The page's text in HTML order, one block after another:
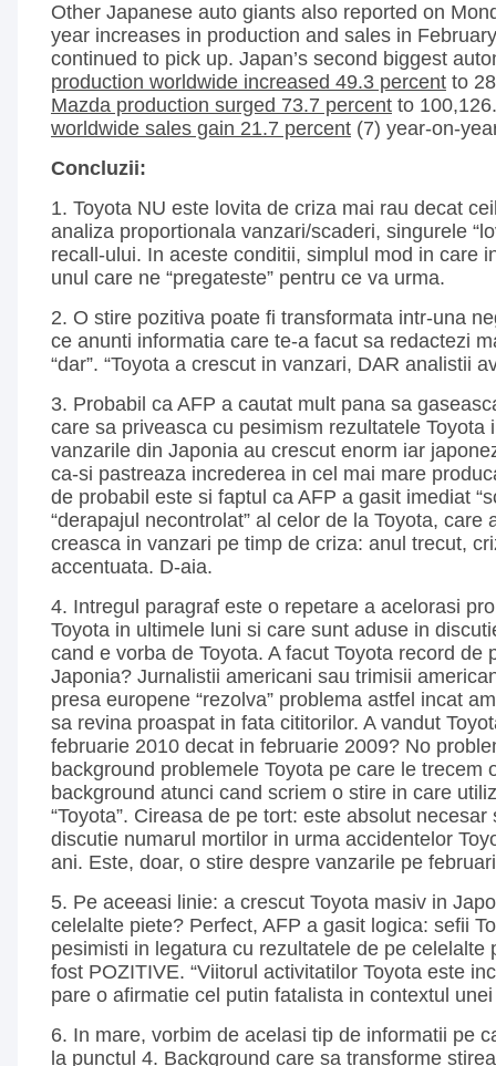
Other Japanese auto giants also reported on
year increases in production and sales in
continued to pick up. Japan’s second biggest
production worldwide increased 49.3 percent to
Mazda production surged 73.7 percent to
worldwide sales gain 21.7 percent (7) year-on-
Concluzii:
1. Toyota NU este lovita de criza mai rau decat
analiza proportionala vanzari/scaderi, singurele
recall-ului. In aceste conditii, simplul mod in care
unul care ne “pregateste” pentru ce va urma.
2. O stire pozitiva poate fi transformata intr-una
ce anunti informatia care te-a facut sa redactezi
“dar”. “Toyota a crescut in vanzari, DAR analistii
3. Probabil ca AFP a cautat mult pana sa
care sa priveasca cu pesimism rezultatele Toyota
vanzarile din Japonia au crescut enorm iar
ca-si pastreaza increderea in cel mai mare
de probabil este si faptul ca AFP a gasit imediat
“derapajul necontrolat” al celor de la Toyota, care
creasca in vanzari pe timp de criza: anul trecut,
accentuata. D-aia.
4. Intregul paragraf este o repetare a acelorasi
Toyota in ultimele luni si care sunt aduse in
cand e vorba de Toyota. A facut Toyota record de
Japonia? Jurnalistii americani sau trimisii
presa europene “rezolva” problema astfel incat
sa revina proaspat in fata cititorilor. A vandut
februarie 2010 decat in februarie 2009? No
background problemele Toyota pe care le trecem
background atunci cand scriem o stire in care
“Toyota”. Cireasa de pe tort: este absolut
discutie numarul mortilor in urma accidentelor
ani. Este, doar, o stire despre vanzarile pe
5. Pe aceeasi linie: a crescut Toyota masiv in
celelalte piete? Perfect, AFP a gasit logica: sefii
pesimisti in legatura cu rezultatele de pe celelalte
fost POZITIVE. “Viitorul activitatilor Toyota este
pare o afirmatie cel putin fatalista in contextul
6. In mare, vorbim de acelasi tip de informatii pe
la punctul 4. Background care sa transforme